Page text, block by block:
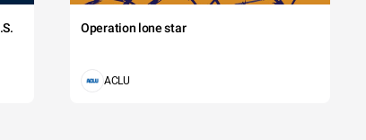
Operation lone star
ACLU